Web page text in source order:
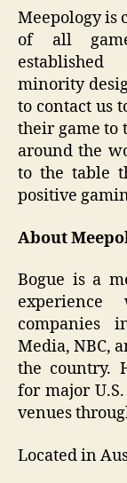
Meepology is
of all
minority
to contact us
their game to
around the
to the table
positive
About
Bogue is a
companies
Media, NBC,
the country.
for major
venues
Located in